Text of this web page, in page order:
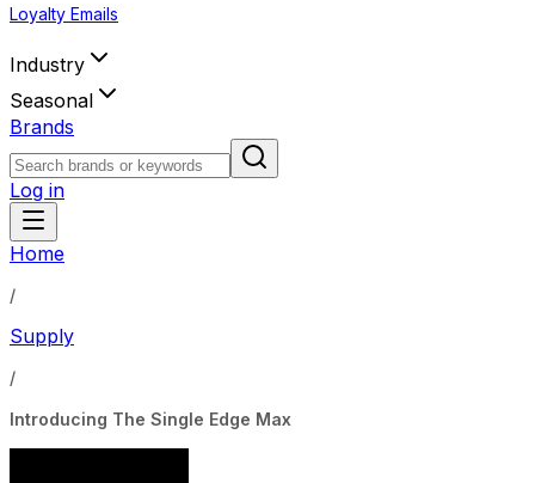
Loyalty Emails
Industry
Seasonal
Brands
Log in
Home
/
Supply
/
Introducing The Single Edge Max